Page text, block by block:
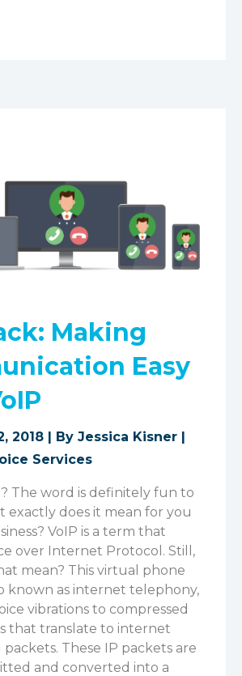
Making
Easy
2018 | By Jessica Kisner |
Services
The word is definitely fun to
exactly does it mean for you
VoIP is a term that
over Internet Protocol. Still,
mean? This virtual phone
known as internet telephony,
vibrations to compressed
that translate to internet
These IP packets are
and converted into a